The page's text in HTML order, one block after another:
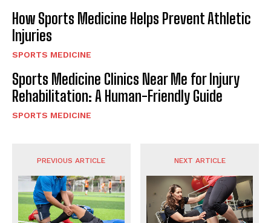
How Sports Medicine Helps Prevent Athletic
Injuries
SPORTS MEDICINE
Sports Medicine Clinics Near Me for Injury
Rehabilitation: A Human-Friendly Guide
SPORTS MEDICINE
PREVIOUS ARTICLE NEXT ARTICLE